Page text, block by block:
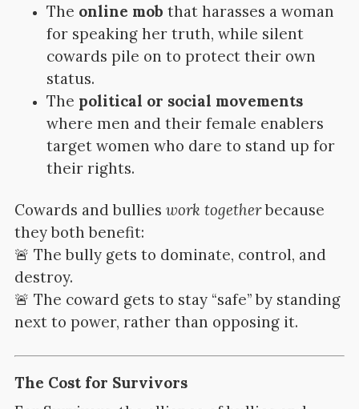
The online mob that harasses a woman
for speaking her truth, while silent
cowards pile on to protect their own
status.
The political or social movements
where men and their female enablers
target women who dare to stand up for
their rights.
Cowards and bullies work togetherbecause
they both benefit:
🚨 The bully gets to dominate, control, and
destroy.
🚨 The coward gets to stay “safe” by standing
next to power, rather than opposing it.
The Cost for Survivors